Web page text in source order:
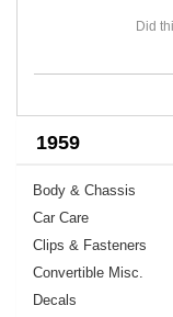
1959
Body & Chassis
Car Care
Clips & Fasteners
Convertible Misc.
Decals